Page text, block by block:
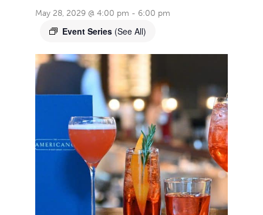
May 28, 2029 @ 4:00 pm - 6:00 pm
Event Series (See All)